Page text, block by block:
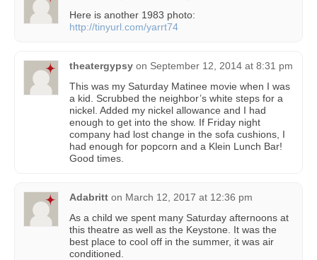
Here is another 1983 photo:
http://tinyurl.com/yarrt74
theatergypsy on September 12, 2014 at 8:31 pm
This was my Saturday Matinee movie when I was
a kid. Scrubbed the neighbor’s white steps for a
nickel. Added my nickel allowance and I had
enough to get into the show. If Friday night
company had lost change in the sofa cushions, I
had enough for popcorn and a Klein Lunch Bar!
Good times.
Adabritt on March 12, 2017 at 12:36 pm
As a child we spent many Saturday afternoons at
this theatre as well as the Keystone. It was the
best place to cool off in the summer, it was air
conditioned.